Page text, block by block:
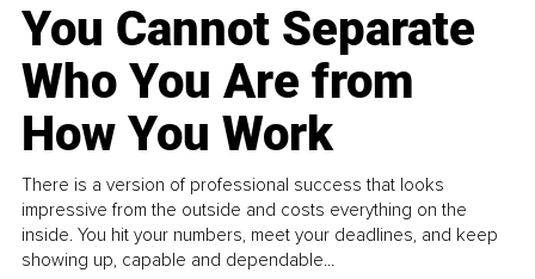
You Cannot Separate
Who You Are from
How You Work
There is a version of professional success that looks
impressive from the outside and costs everything on the
inside. You hit your numbers, meet your deadlines, and keep
showing up, capable and dependable...